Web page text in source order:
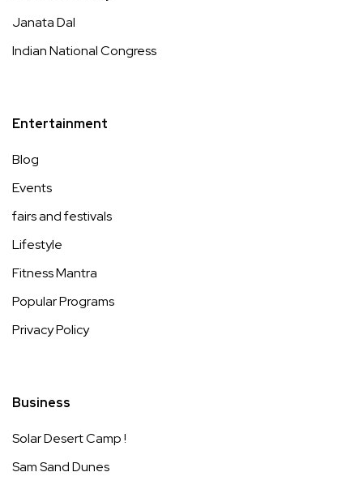
Janata Dal
Indian National Congress
Entertainment
Blog
Events
fairs and festivals
Lifestyle
Fitness Mantra
Popular Programs
Privacy Policy
Business
Solar Desert Camp !
Sam Sand Dunes